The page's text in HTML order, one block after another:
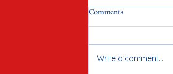
Comments
Write a comment...